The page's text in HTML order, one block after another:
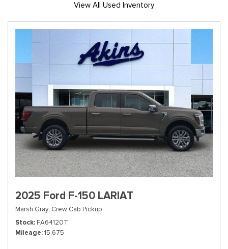
View All Used Inventory
2025 Ford F-150 LARIAT
Marsh Gray, Crew Cab Pickup
Stock FA64120T
Mileage 15,675